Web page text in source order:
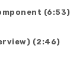
(6:53)
(2:46)